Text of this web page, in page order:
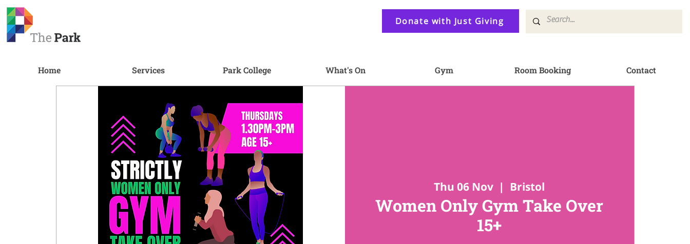
Donate with Just Giving
Home Services Park College What's On Gym Room Booking Contact
Thu 06 Nov
  |
Bristol
Women Only Gym Take Over
15+